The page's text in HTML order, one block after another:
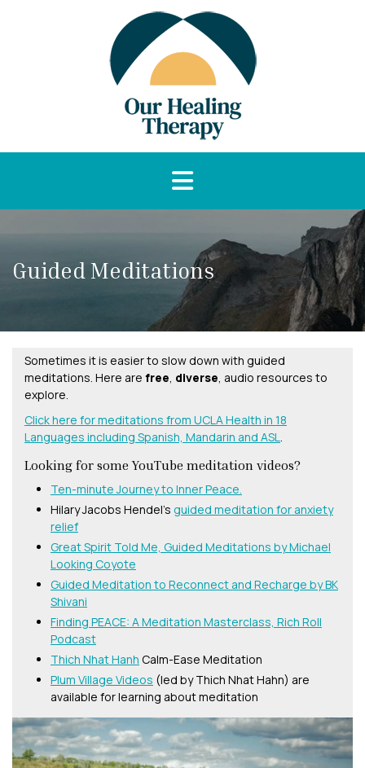
Guided Meditations
Sometimes it is easier to slow down with guided
meditations. Here are free, diverse, audio resources to
explore.
Click here for meditations from UCLA Health in 18
Languages including Spanish, Mandarin and ASL.
Looking for some YouTube meditation videos?
Ten-minute Journey to Inner Peace.
Hilary Jacobs Hendel’s guided meditation for anxiety
relief
Great Spirit Told Me, Guided Meditations by Michael
Looking Coyote
Guided Meditation to Reconnect and Recharge by BK
Shivani
Finding PEACE: A Meditation Masterclass, Rich Roll
Podcast
Thich Nhat Hanh Calm-Ease Meditation
Plum Village Videos (led by Thich Nhat Hahn) are
available for learning about meditation